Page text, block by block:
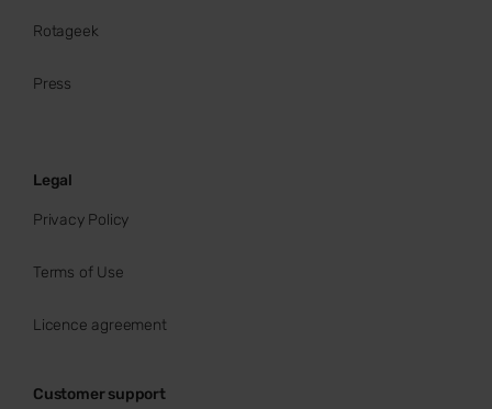
Rotageek
Press
Legal
Privacy Policy
Terms of Use
Licence agreement
Customer support